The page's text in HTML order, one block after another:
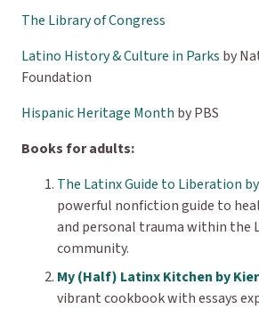
The Library of Congress
Latino History & Culture in Parks by
Foundation
Hispanic Heritage Month by PBS
Books for adults:
The Latinx Guide to Liberation
powerful nonfiction guide to
and personal trauma within the
community.
My (Half) Latinx Kitchen by
vibrant cookbook with essays